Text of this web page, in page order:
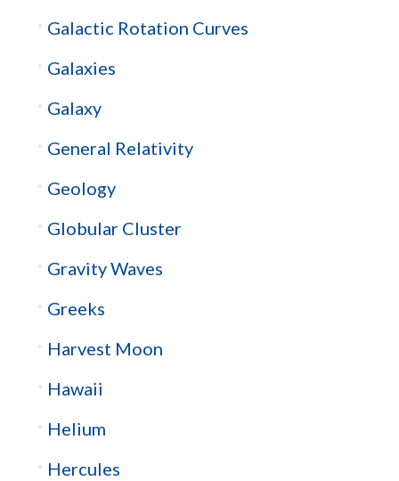
Galactic Rotation Curves
Galaxies
Galaxy
General Relativity
Geology
Globular Cluster
Gravity Waves
Greeks
Harvest Moon
Hawaii
Helium
Hercules